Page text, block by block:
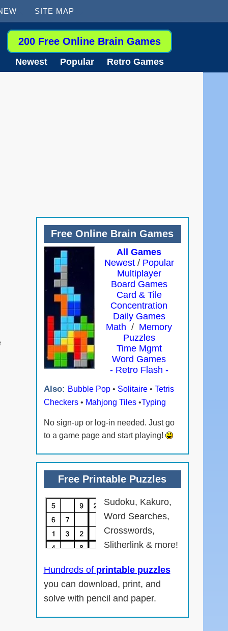
SITE MAP
200 Free Online Brain Games
Newest Popular Retro Games
Free Online Brain Games
All Games
Newest/ Popular
Multiplayer
Board Games
Card & Tile
Concentration
Daily Games
Math / Memory
Puzzles
Time Mgmt
Word Games
- Retro Flash -
Also: Bubble Pop• Solitaire• Tetris
Checkers• Mahjong Tiles•Typing
No sign-up or log-in needed. Just go
to a game page and start playing!
Free Printable Puzzles
Sudoku, Kakuro,
Word Searches,
Crosswords,
Slitherlink & more!
Hundreds of printable puzzles
you can download, print, and
solve with pencil and paper.